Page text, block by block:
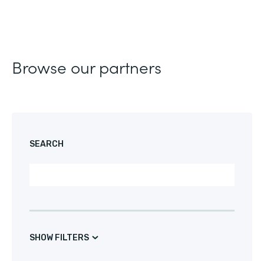
Browse our partners
SEARCH
SHOW FILTERS